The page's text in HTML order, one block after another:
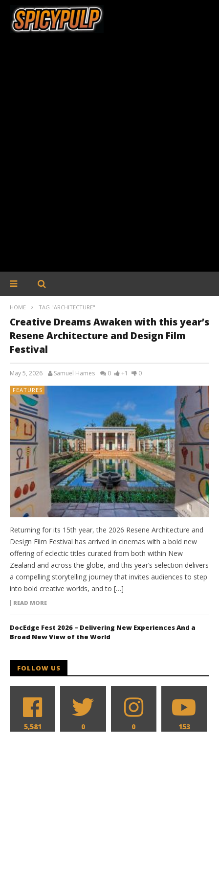
HOME TAG "ARCHITECTURE"
Creative Dreams Awaken with this year’s
Resene Architecture and Design Film
Festival
May 5, 2026 Samuel Hames 0 +1 0
FEATURES
Returning for its 15th year, the 2026 Resene Architecture and
Design Film Festival has arrived in cinemas with a bold new
offering of eclectic titles curated from both within New
Zealand and across the globe, and this year’s selection delivers
a compelling storytelling journey that invites audiences to step
into bold creative worlds, and to […]
READ MORE
DocEdge Fest 2026 – Delivering New Experiences And a
Broad New View of the World
FOLLOW US
5,581 0 0 153